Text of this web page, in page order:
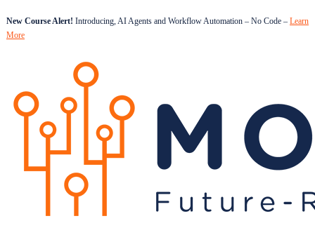
New Course Alert! Introducing, AI Agents and Workflow Automation – No Code – Learn
More